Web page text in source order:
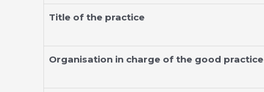
Title of the practice
Organisation in charge of the good practice